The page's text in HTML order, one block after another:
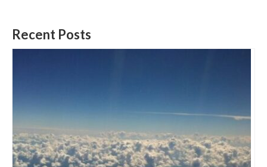
Recent Posts